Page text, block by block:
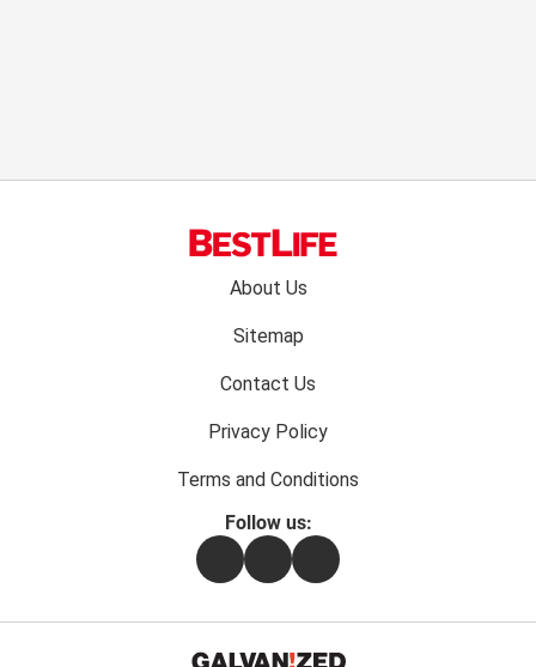
About Us
Sitemap
Contact Us
Privacy Policy
Terms and Conditions
Follow us:
FacebookInstagramFlipboard